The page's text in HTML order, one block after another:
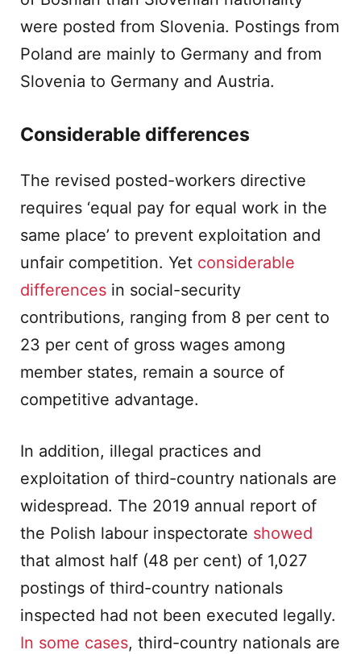
were posted from Slovenia. Postings from
Poland are mainly to Germany and from
Slovenia to Germany and Austria.
Considerable differences
The revised posted-workers directive
requires ‘equal pay for equal work in the
same place’ to prevent exploitation and
unfair competition. Yet considerable
differences in social-security
contributions, ranging from 8 per cent to
23 per cent of gross wages among
member states, remain a source of
competitive advantage.
In addition, illegal practices and
exploitation of third-country nationals are
widespread. The 2019 annual report of
the Polish labour inspectorate showed
that almost half (48 per cent) of 1,027
postings of third-country nationals
inspected had not been executed legally.
In some cases, third-country nationals are